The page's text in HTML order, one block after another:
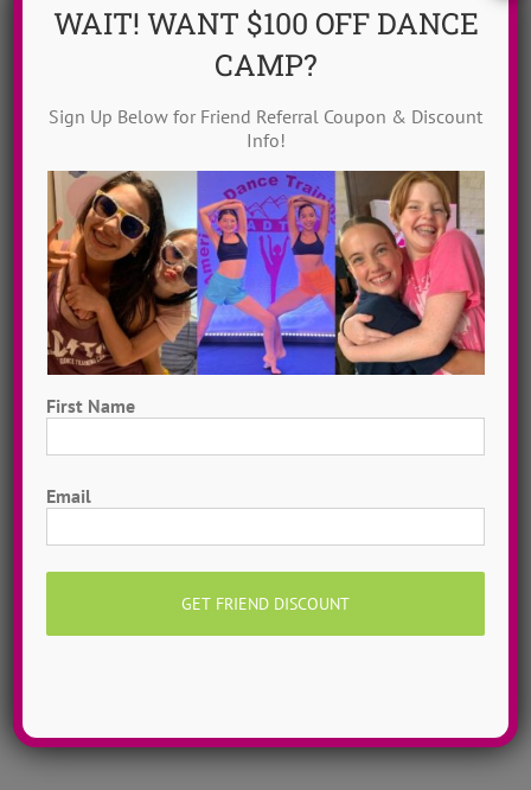
(22) DanceADTC TV
Dance Music Awards
(21) Dance Solos
Dance Tutorials(71) Delight Moore(3)
Eileen Boyle(8) Ellen Mihalick(8)
Erica Messonnier(8) Free To Dance Friday(29)
Girl Power Songs(11) Happiness Practices(6)
Hip Hop Dance(21) Holiday Dance Tutorials(8)
Jayme Wappel
Kate Kenyon(5) Love Over Fear(7)
Lyrical Dance
Meet Our Staff(5) Oct 2020 ~ FEARLESS(10)
WAIT! WANT $100 OFF DANCE
CAMP?
Sign Up Below for Friend Referral Coupon & Discount
Info!
First Name
Email